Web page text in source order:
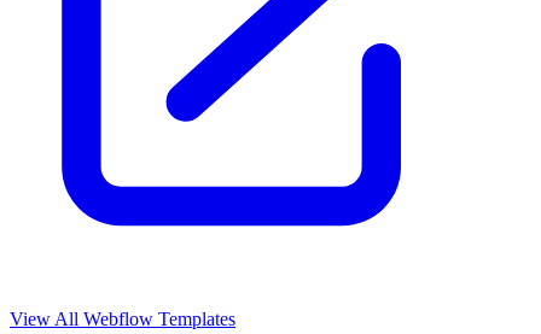
View All Webflow Templates